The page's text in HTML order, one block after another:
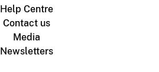
Help Centre
Contact us
Media
Newsletters